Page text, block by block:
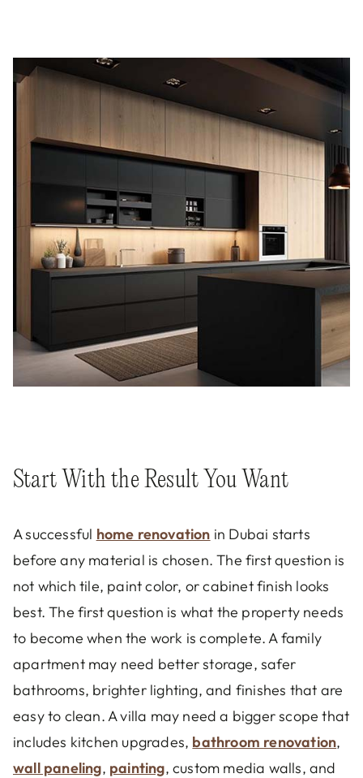
Start With the Result You Want
A successful home renovation in Dubai starts
before any material is chosen. The first question is
not which tile, paint color, or cabinet finish looks
best. The first question is what the property needs
to become when the work is complete. A family
apartment may need better storage, safer
bathrooms, brighter lighting, and finishes that are
easy to clean. A villa may need a bigger scope that
includes kitchen upgrades, bathroom renovation,
wall paneling, painting, custom media walls, and